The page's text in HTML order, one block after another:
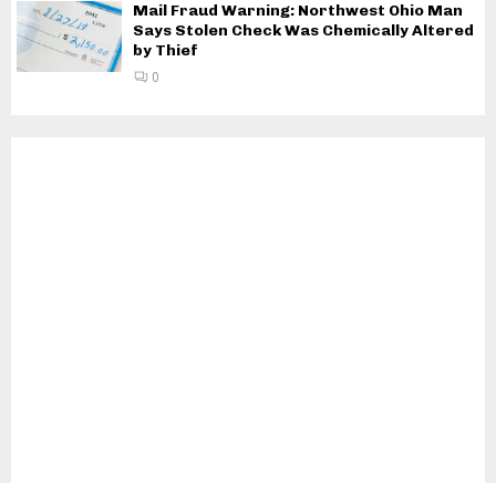
Mail Fraud Warning: Northwest Ohio Man
Says Stolen Check Was Chemically Altered
by Thief
0